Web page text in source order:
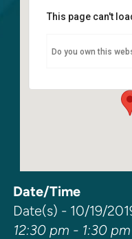
Fellowship
6400 108th
This page can't
Do you own this
Date/Time
Date(s) - 10/19/
12:30 pm - 1:30 pm